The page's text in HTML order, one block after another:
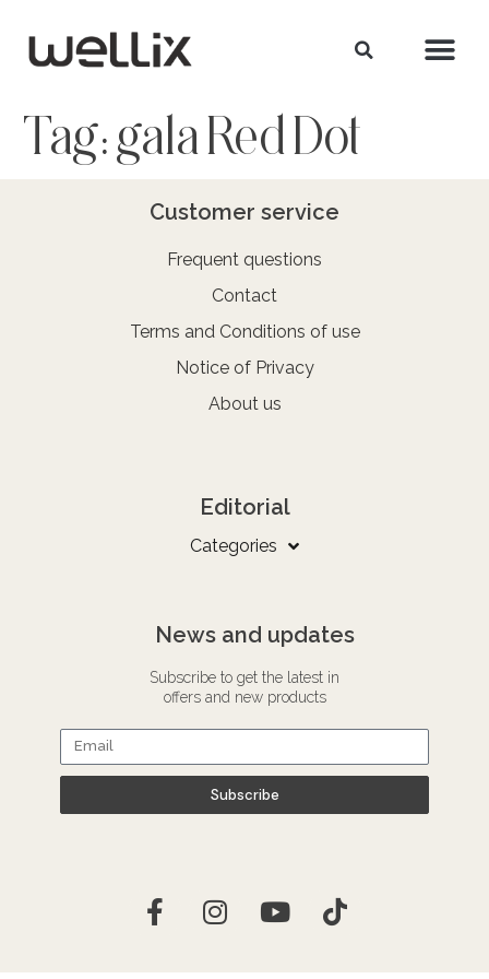
Tag:gala Red Dot
Customer service
Frequent questions
Contact
Terms and Conditions of use
Notice of Privacy
About us
Editorial
Categories
News and updates
Subscribe to get the latest in
offers and new products
Subscribe